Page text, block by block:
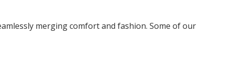
merging comfort and fashion. Some of our